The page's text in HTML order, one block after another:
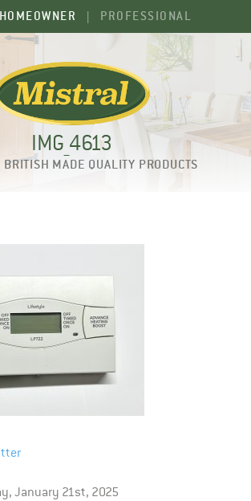
HOMEOWNER PROFESSIONAL
IMG_4613
MADE QUALITY PRODUCTS
January 21st, 2025